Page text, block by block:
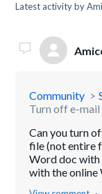
Latest activity by
Community
Turn off e-
Can you turn
file (not entire
Word doc with
with the online